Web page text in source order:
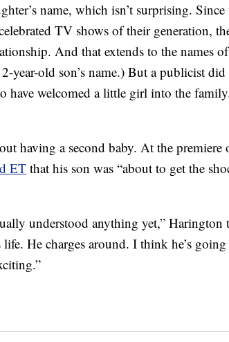
name, which isn’t surprising.
TV shows of their generation,
And that extends to the names
year-old son’s name.) But a publicist did
have welcomed a little girl into the
having a second baby. At the
ET that his son was “about to get the
understood anything yet,” Harington
He charges around. I think he’s